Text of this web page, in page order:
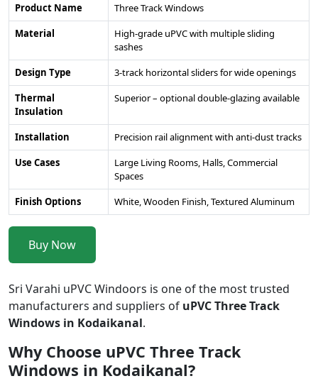
Product Name
Three Track Windows
Material
High-grade uPVC with multiple sliding
sashes
Design Type
3-track horizontal sliders for wide openings
Thermal
Insulation
Superior – optional double-glazing available
Installation
Precision rail alignment with anti-dust tracks
Use Cases
Large Living Rooms, Halls, Commercial
Spaces
Finish Options
White, Wooden Finish, Textured Aluminum
Buy Now
Sri Varahi uPVC Windoors is one of the most trusted
manufacturers and suppliers of uPVC Three Track
Windows in Kodaikanal.
Why Choose uPVC Three Track
Windows in Kodaikanal?